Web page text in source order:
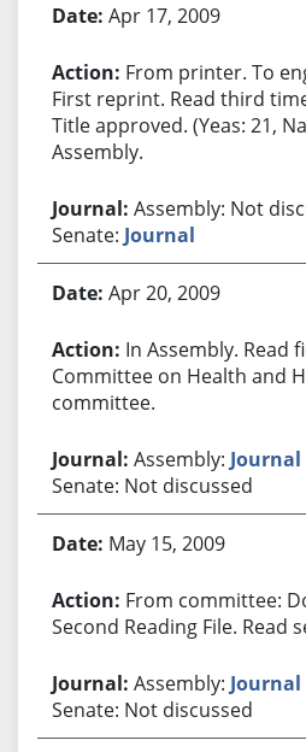
Apr 17, 2009
From printer. To
First reprint. Read third
Title approved. (Yeas: 21,
Assembly.
Assembly: Not
Senate: Journal
Apr 20, 2009
In Assembly. Read
Committee on Health and
committee.
Assembly: Journal
Senate: Not discussed
May 15, 2009
From committee:
Second Reading File. Read
Assembly: Journal
Senate: Not discussed